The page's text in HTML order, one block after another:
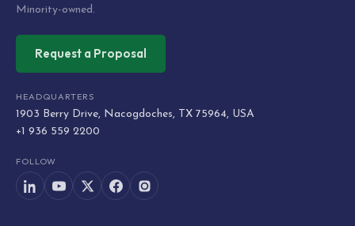
Minority-owned.
Request a Proposal
HEADQUARTERS
1903 Berry Drive, Nacogdoches, TX 75964, USA
+1 936 559 2200
FOLLOW